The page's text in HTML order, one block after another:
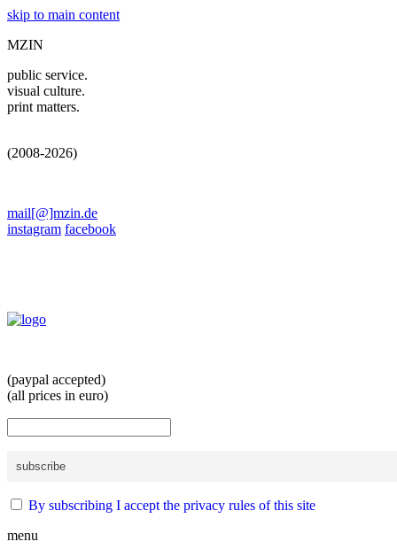
skip to main content
MZIN
public service.
visual culture.
print matters.
(2008-2026)
mail[@]mzin.de
instagram facebook
(paypal accepted)
(all prices in euro)
By subscribing I accept the privacy rules of this site
menu